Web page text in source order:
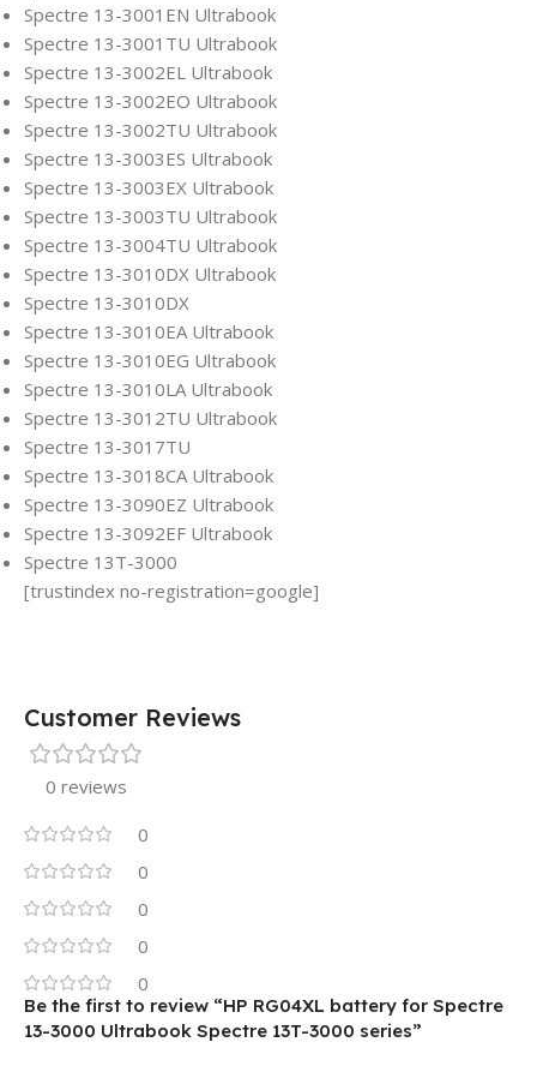
Spectre 13-3001EN Ultrabook
Spectre 13-3001TU Ultrabook
Spectre 13-3002EL Ultrabook
Spectre 13-3002EO Ultrabook
Spectre 13-3002TU Ultrabook
Spectre 13-3003ES Ultrabook
Spectre 13-3003EX Ultrabook
Spectre 13-3003TU Ultrabook
Spectre 13-3004TU Ultrabook
Spectre 13-3010DX Ultrabook
Spectre 13-3010DX
Spectre 13-3010EA Ultrabook
Spectre 13-3010EG Ultrabook
Spectre 13-3010LA Ultrabook
Spectre 13-3012TU Ultrabook
Spectre 13-3017TU
Spectre 13-3018CA Ultrabook
Spectre 13-3090EZ Ultrabook
Spectre 13-3092EF Ultrabook
Spectre 13T-3000
[trustindex no-registration=google]
Customer Reviews
0 reviews
0
0
0
0
0
Be the first to review “HP RG04XL battery for Spectre
13-3000 Ultrabook Spectre 13T-3000 series”